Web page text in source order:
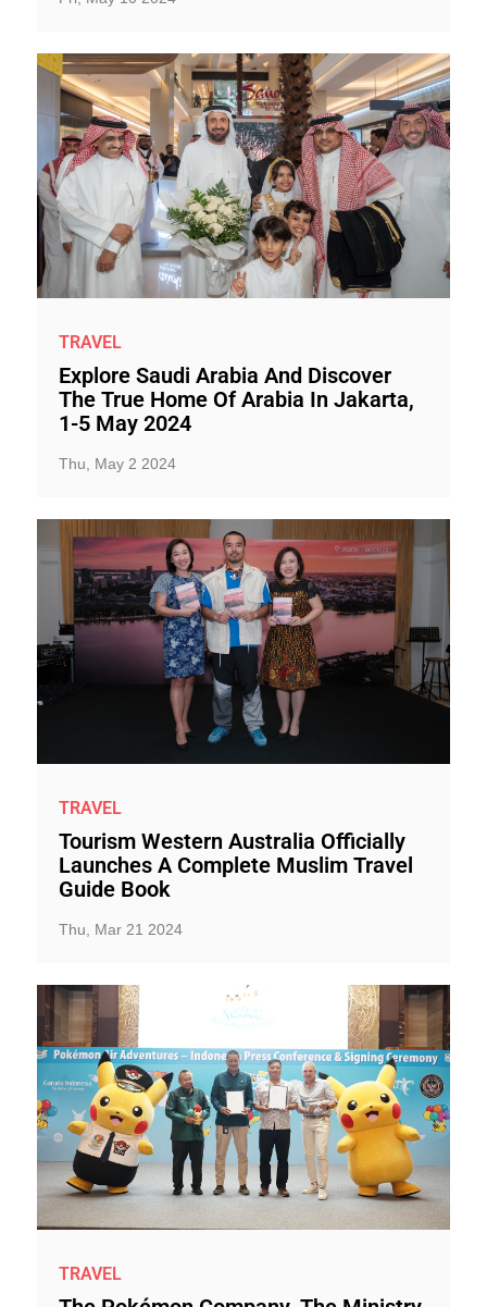
TRAVEL
Explore Saudi Arabia And Discover
The True Home Of Arabia In Jakarta,
1-5 May 2024
Thu, May 2 2024
TRAVEL
Tourism Western Australia Officially
Launches A Complete Muslim Travel
Guide Book
Thu, Mar 21 2024
TRAVEL